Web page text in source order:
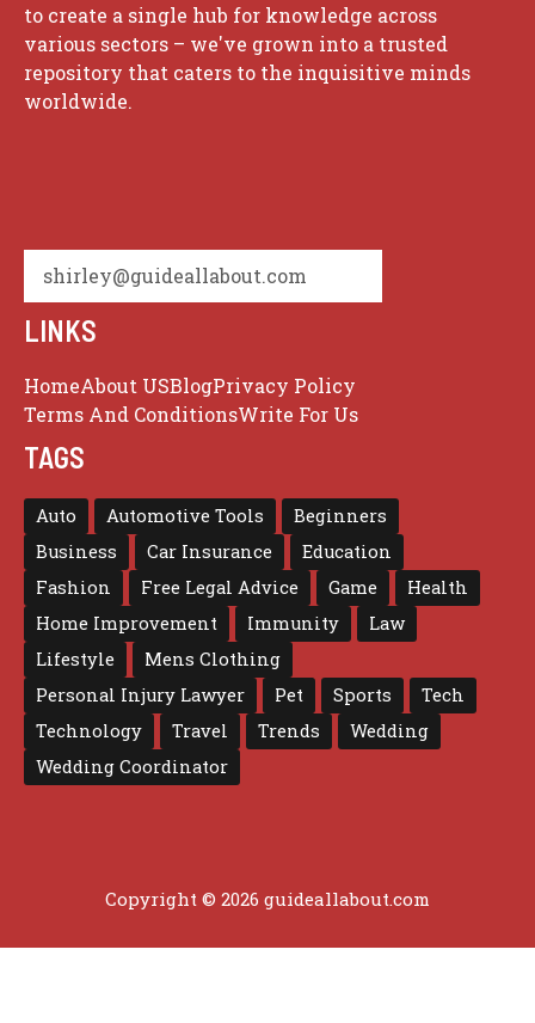
to create a single hub for knowledge across
various sectors – we've grown into a trusted
repository that caters to the inquisitive minds
worldwide.
shirley@guideallabout.com
LINKS
HomeAbout USBlogPrivacy Policy
Terms And ConditionsWrite For Us
TAGS
Auto Automotive Tools
Beginners
Business
Car Insurance
Education
Fashion
Free Legal Advice Game
Health
Home Improvement
Immunity
Law
Lifestyle
Mens Clothing
Personal Injury Lawyer
Pet Sports
Tech
Technology
Travel Trends
Wedding
Wedding Coordinator
Copyright © 2026 guideallabout.com